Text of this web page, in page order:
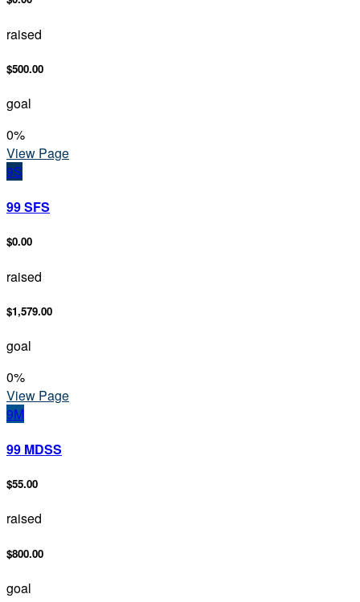
raised
$500.00
goal
0%
View Page
9S
99 SFS
$0.00
raised
$1,579.00
goal
0%
View Page
9M
99 MDSS
$55.00
raised
$800.00
goal